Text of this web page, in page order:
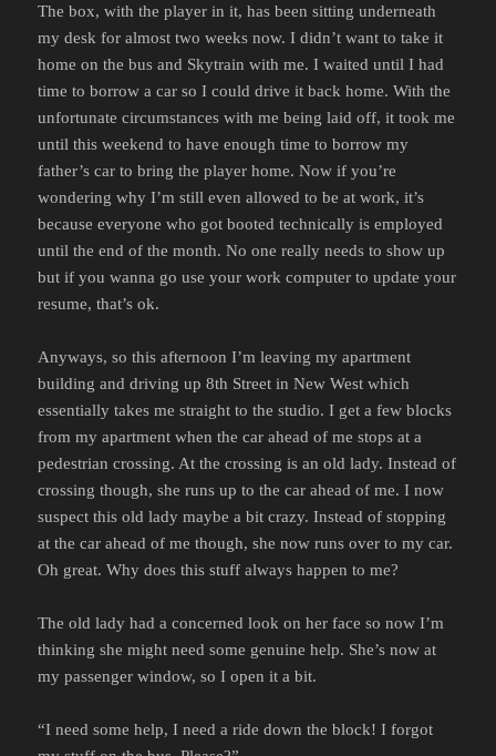
The box, with the player in it, has been sitting underneath
my desk for almost two weeks now. I didn’t want to take it
home on the bus and Skytrain with me. I waited until I had
time to borrow a car so I could drive it back home. With the
unfortunate circumstances with me being laid off, it took me
until this weekend to have enough time to borrow my
father’s car to bring the player home. Now if you’re
wondering why I’m still even allowed to be at work, it’s
because everyone who got booted technically is employed
until the end of the month. No one really needs to show up
but if you wanna go use your work computer to update your
resume, that’s ok.
Anyways, so this afternoon I’m leaving my apartment
building and driving up 8th Street in New West which
essentially takes me straight to the studio. I get a few blocks
from my apartment when the car ahead of me stops at a
pedestrian crossing. At the crossing is an old lady. Instead of
crossing though, she runs up to the car ahead of me. I now
suspect this old lady maybe a bit crazy. Instead of stopping
at the car ahead of me though, she now runs over to my car.
Oh great. Why does this stuff always happen to me?
The old lady had a concerned look on her face so now I’m
thinking she might need some genuine help. She’s now at
my passenger window, so I open it a bit.
“I need some help, I need a ride down the block! I forgot